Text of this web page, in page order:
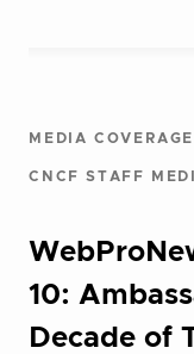
MEDIA COVERAGE
CNCF STAFF
10:
Decade of